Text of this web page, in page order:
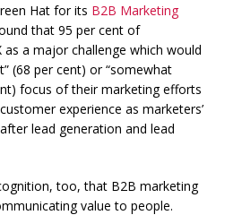
Hat for its B2B Marketing
that 95 per cent of
as a major challenge which would
(68 per cent) or “somewhat
focus of their marketing efforts
experience as marketers’
lead generation and lead
too, that B2B marketing
value to people.